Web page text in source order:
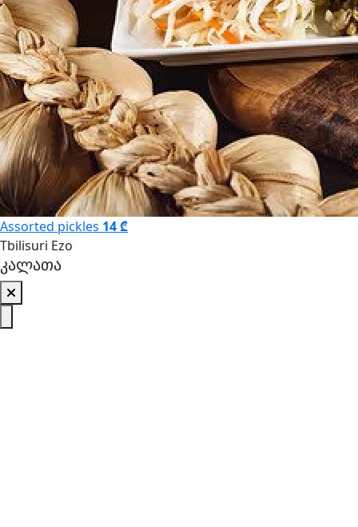
Assorted pickles 14 ₾
Tbilisuri Ezo
კალათა